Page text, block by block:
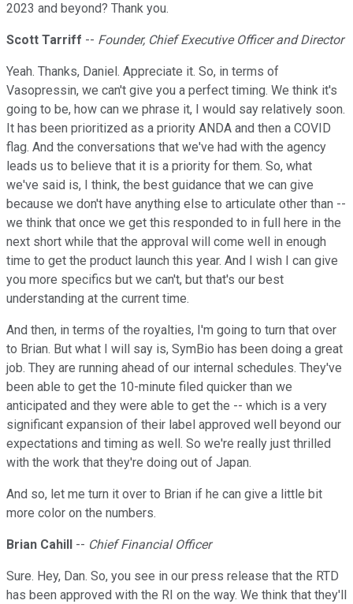
2023 and beyond? Thank you.
Scott Tarriff -- Founder, Chief Executive Officer and Director
Yeah. Thanks, Daniel. Appreciate it. So, in terms of
Vasopressin, we can't give you a perfect timing. We think it's
going to be, how can we phrase it, I would say relatively soon.
It has been prioritized as a priority ANDA and then a COVID
flag. And the conversations that we've had with the agency
leads us to believe that it is a priority for them. So, what
we've said is, I think, the best guidance that we can give
because we don't have anything else to articulate other than --
we think that once we get this responded to in full here in the
next short while that the approval will come well in enough
time to get the product launch this year. And I wish I can give
you more specifics but we can't, but that's our best
understanding at the current time.
And then, in terms of the royalties, I'm going to turn that over
to Brian. But what I will say is, SymBio has been doing a great
job. They are running ahead of our internal schedules. They've
been able to get the 10-minute filed quicker than we
anticipated and they were able to get the -- which is a very
significant expansion of their label approved well beyond our
expectations and timing as well. So we're really just thrilled
with the work that they're doing out of Japan.
And so, let me turn it over to Brian if he can give a little bit
more color on the numbers.
Brian Cahill -- Chief Financial Officer
Sure. Hey, Dan. So, you see in our press release that the RTD
has been approved with the RI on the way. We think that they'll